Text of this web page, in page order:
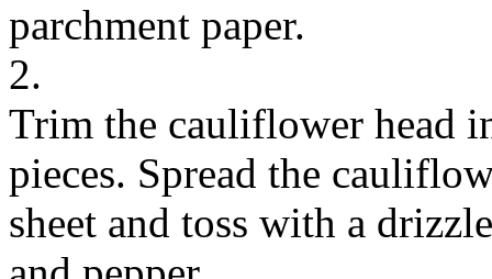
parchment paper.
2.
Trim the cauliflower head
pieces. Spread the
sheet and toss with a